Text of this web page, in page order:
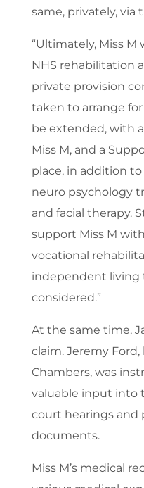
same, privately, via
“Ultimately, Miss M
NHS rehabilitation
private provision
taken to arrange
be extended, with
Miss M, and a
place, in addition
neuro psychology
and facial therapy.
support Miss M
vocational
independent living
considered.”
At the same time,
claim. Jeremy
Chambers, was
valuable input into
court hearings and
documents.
Miss M’s medical